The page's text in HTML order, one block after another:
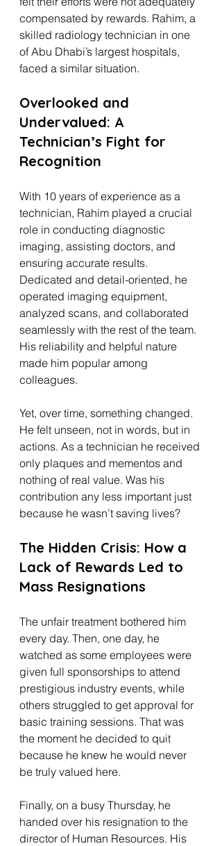
compensated by rewards. Rahim, a
skilled radiology technician in one
of Abu Dhabi’s largest hospitals,
faced a similar situation.
Overlooked and
Undervalued: A
Technician’s Fight for
Recognition
With 10 years of experience as a
technician, Rahim played a crucial
role in conducting diagnostic
imaging, assisting doctors, and
ensuring accurate results.
Dedicated and detail-oriented, he
operated imaging equipment,
analyzed scans, and collaborated
seamlessly with the rest of the team.
His reliability and helpful nature
made him popular among
colleagues.
Yet, over time, something changed.
He felt unseen, not in words, but in
actions. As a technician he received
only plaques and mementos and
nothing of real value. Was his
contribution any less important just
because he wasn’t saving lives?
The Hidden Crisis: How a
Lack of Rewards Led to
Mass Resignations
The unfair treatment bothered him
every day. Then, one day, he
watched as some employees were
given full sponsorships to attend
prestigious industry events, while
others struggled to get approval for
basic training sessions. That was
the moment he decided to quit
because he knew he would never
be truly valued here.
Finally, on a busy Thursday, he
handed over his resignation to the
director of Human Resources. His